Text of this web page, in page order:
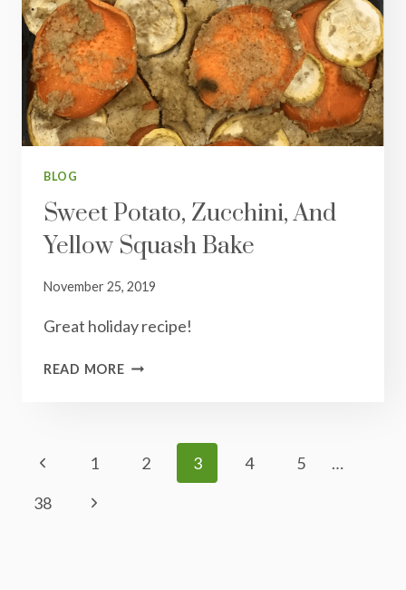
BLOG
Sweet Potato, Zucchini, And
Yellow Squash Bake
November 25, 2019
Great holiday recipe!
READ MORESWEET
YELLOW
SQUASH
Page
Navigation
Previous
Page
1 2 3 4 5
…
38
Next